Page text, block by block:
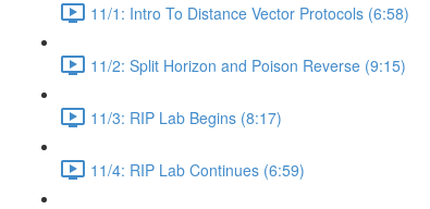
11/1: Intro To Distance Vector Protocols (6:58)
11/2: Split Horizon and Poison Reverse (9:15)
11/3: RIP Lab Begins (8:17)
11/4: RIP Lab Continues (6:59)